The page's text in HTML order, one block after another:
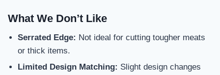
What We Don’t Like
Serrated Edge: Not ideal for cutting tougher meats
or thick items.
Limited Design Matching: Slight design changes